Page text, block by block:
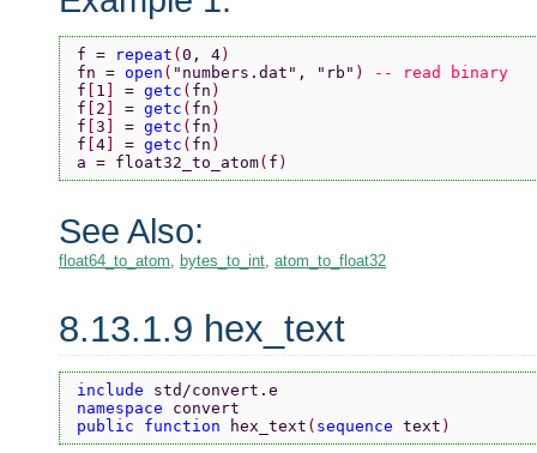
f = repeat ( 0, 4)
fn = open ( "numbers.dat" , "rb" )
-- read binary
f
1 = getc ( fn )
f
2 = getc ( fn )
f 3 = getc ( fn )
f 4 = getc ( fn )
a = float32_to_atom( f )
See Also:
float64_to_atom bytes_to_int atom_to_float32
8.13.1.9 hex_text
include std/convert.e
namespace convert
public function
hex_text ( sequence text )